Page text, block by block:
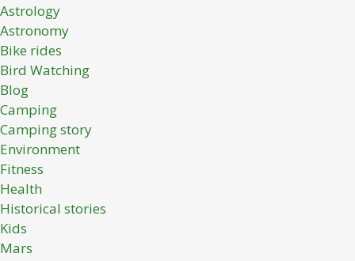
Astrology
Astronomy
Bike rides
Bird Watching
Blog
Camping
Camping story
Environment
Fitness
Health
Historical stories
Kids
Mars